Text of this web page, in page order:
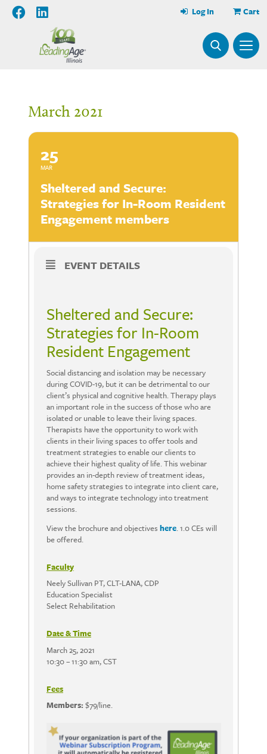
Cart
Log In
March 2021
25
MAR
Sheltered and Secure:
Strategies for In-Room Resident
Engagement members
EVENT DETAILS
Sheltered and Secure:
Strategies for In-Room
Resident Engagement
Social distancing and isolation may be necessary
during COVID-19, but it can be detrimental to our
client’s physical and cognitive health. Therapy plays
an important role in the success of those who are
isolated or unable to leave their living spaces.
Therapists have the opportunity to work with
clients in their living spaces to offer tools and
treatment strategies to enable our clients to
achieve their highest quality of life. This webinar
provides an in-depth review of treatment ideas,
home safety strategies to integrate into client care,
and ways to integrate technology into treatment
sessions.
View the brochure and objectives here. 1.0 CEs will
be offered.
Faculty
Neely Sullivan PT, CLT-LANA, CDP
Education Specialist
Select Rehabilitation
Date & Time
March 25, 2021
10:30 – 11:30 am, CST
Fees
Members: $79/line.